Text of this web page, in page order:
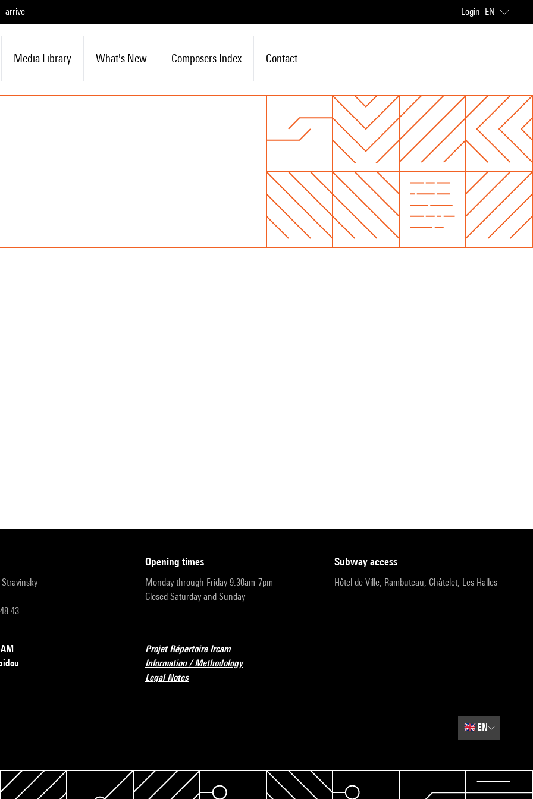
arrive Login EN
Media Library What's New Composers Index Contact
43
opening times
Monday through Friday 9:30am-7pm
Closed Saturday and Sunday
subway access
Hôtel de Ville, Rambuteau, Châtelet, Les Halles
Projet Répertoire Ircam
Information / Methodology
Legal Notes
🇬🇧EN